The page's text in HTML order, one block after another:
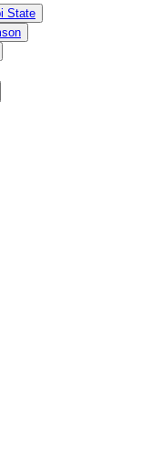
State